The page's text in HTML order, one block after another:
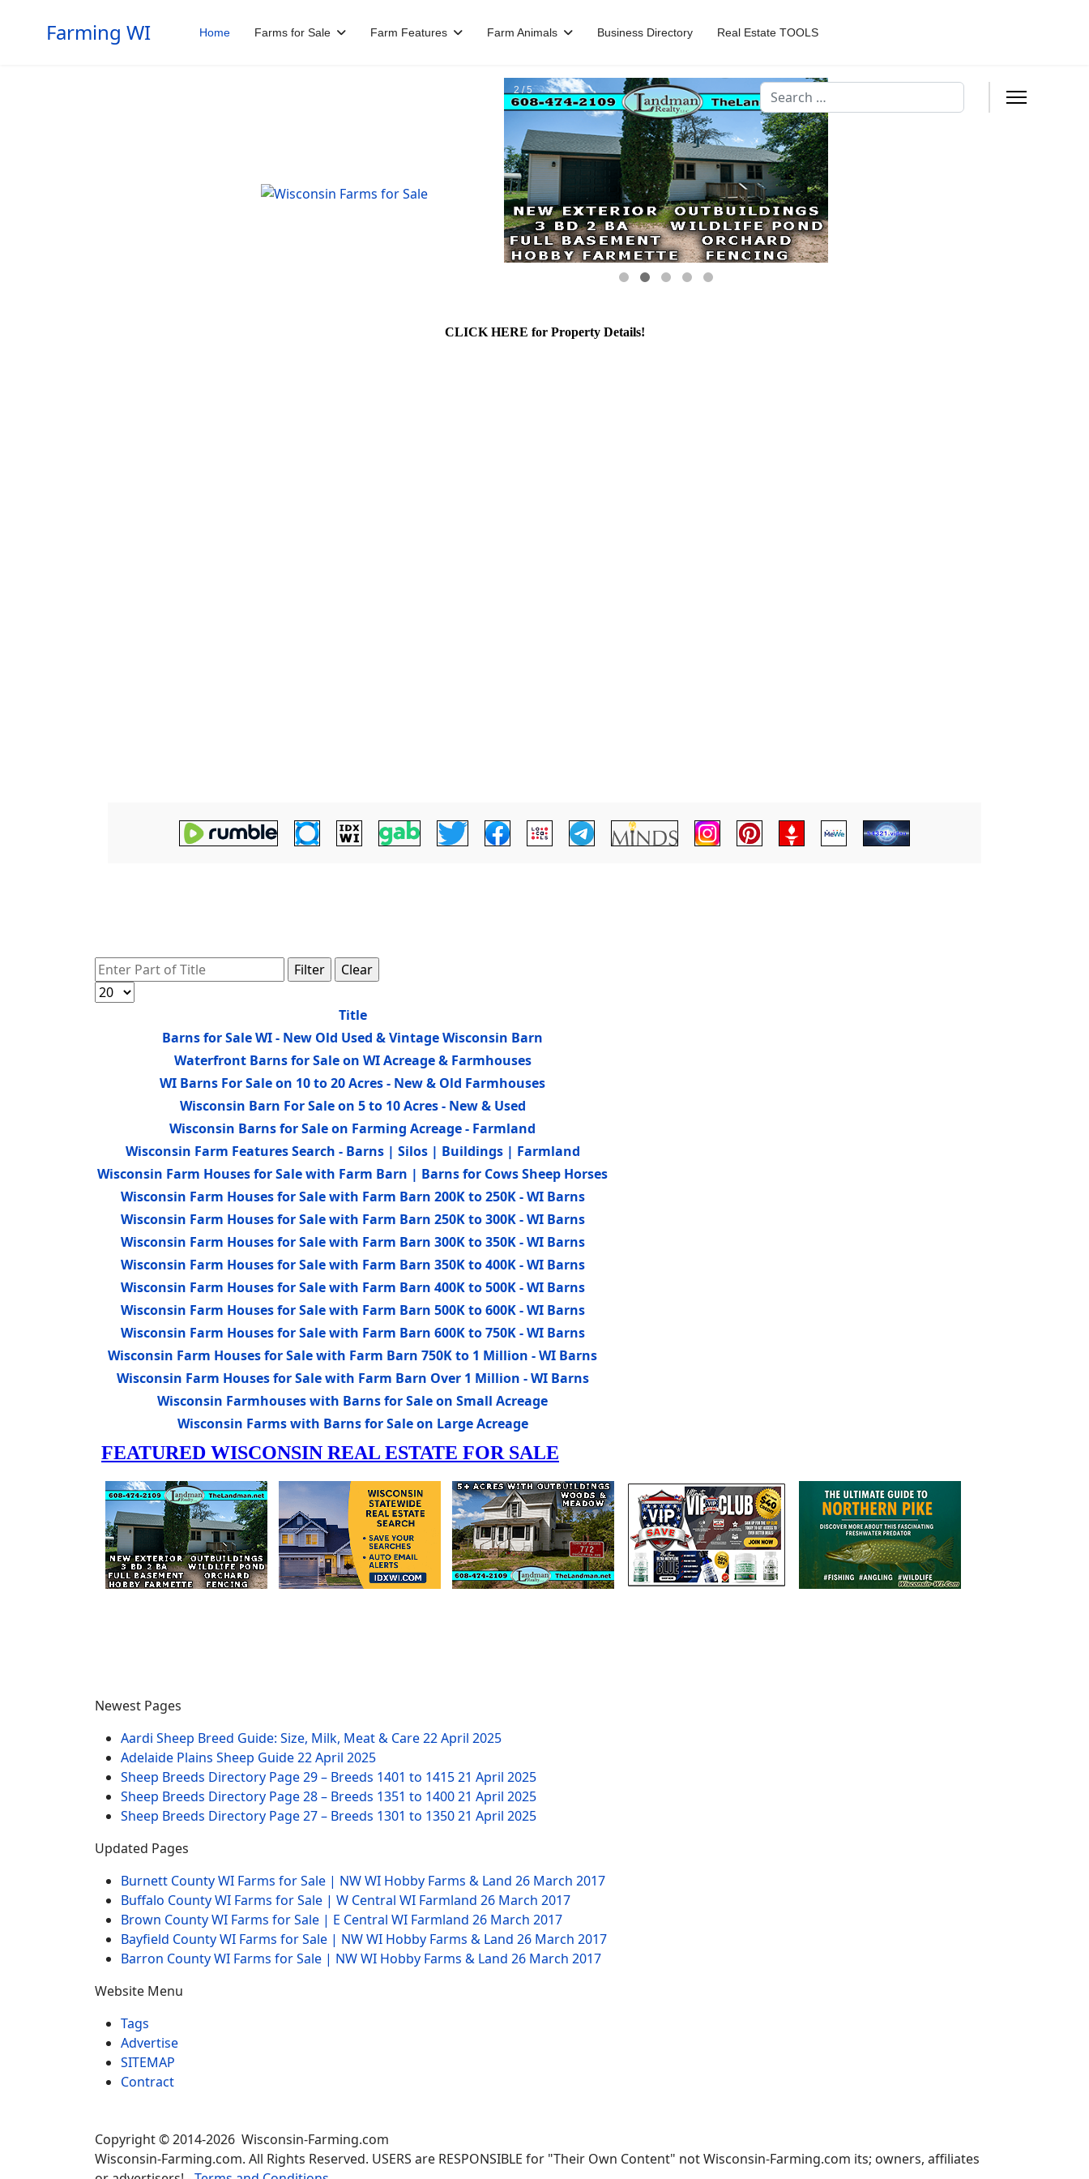
Farming WI Home Farms for Sale Farm Features Farm Animals Business Directory Real Estate TOOLS
Search
Enter Part of Title Filter
Clear
Display #
Title
Barns for Sale WI - New Old Used & Vintage Wisconsin Barn
Waterfront Barns for Sale on WI Acreage & Farmhouses
WI Barns For Sale on 10 to 20 Acres - New & Old Farmhouses
Wisconsin Barn For Sale on 5 to 10 Acres - New & Used
Wisconsin Barns for Sale on Farming Acreage - Farmland
Wisconsin Farm Features Search - Barns | Silos | Buildings | Farmland
Wisconsin Farm Houses for Sale with Farm Barn | Barns for Cows Sheep Horses
Wisconsin Farm Houses for Sale with Farm Barn 200K to 250K - WI Barns
Wisconsin Farm Houses for Sale with Farm Barn 250K to 300K - WI Barns
Wisconsin Farm Houses for Sale with Farm Barn 300K to 350K - WI Barns
Wisconsin Farm Houses for Sale with Farm Barn 350K to 400K - WI Barns
Wisconsin Farm Houses for Sale with Farm Barn 400K to 500K - WI Barns
Wisconsin Farm Houses for Sale with Farm Barn 500K to 600K - WI Barns
Wisconsin Farm Houses for Sale with Farm Barn 600K to 750K - WI Barns
Wisconsin Farm Houses for Sale with Farm Barn 750K to 1 Million - WI Barns
Wisconsin Farm Houses for Sale with Farm Barn Over 1 Million - WI Barns
Wisconsin Farmhouses with Barns for Sale on Small Acreage
Wisconsin Farms with Barns for Sale on Large Acreage
Newest Pages
Aardi Sheep Breed Guide: Size, Milk, Meat & Care22 April 2025
Adelaide Plains Sheep Guide22 April 2025
Sheep Breeds Directory Page 29 – Breeds 1401 to 141521 April 2025
Sheep Breeds Directory Page 28 – Breeds 1351 to 140021 April 2025
Sheep Breeds Directory Page 27 – Breeds 1301 to 135021 April 2025
Updated Pages
Burnett County WI Farms for Sale | NW WI Hobby Farms & Land 26 March 2017
Buffalo County WI Farms for Sale | W Central WI Farmland 26 March 2017
Brown County WI Farms for Sale | E Central WI Farmland 26 March 2017
Bayfield County WI Farms for Sale | NW WI Hobby Farms & Land 26 March 2017
Barron County WI Farms for Sale | NW WI Hobby Farms & Land 26 March 2017
Website Menu
Tags
Advertise
SITEMAP
Contract
Copyright © 2014-2026 Wisconsin-Farming.com
Wisconsin-Farming.com. All Rights Reserved. USERS are RESPONSIBLE for "Their Own Content" not Wisconsin-Farming.com its; owners, affiliates